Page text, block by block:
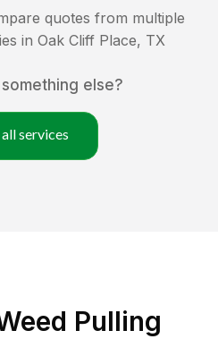
quotes from multiple
in Oak Cliff Place, TX
else?
services
Pulling